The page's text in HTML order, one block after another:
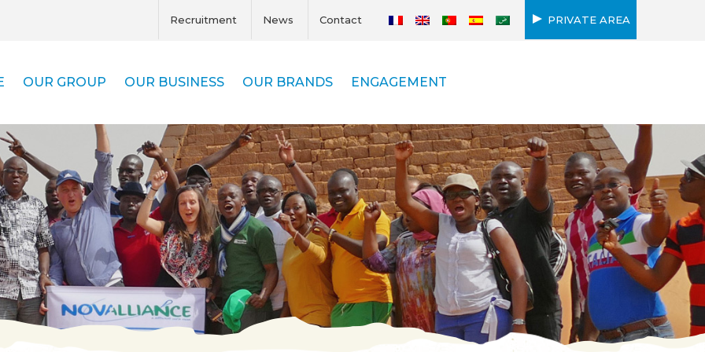
Recruitment News Contact PRIVATE AREA
OUR GROUP OUR BUSINESS OUR BRANDS ENGAGEMENT